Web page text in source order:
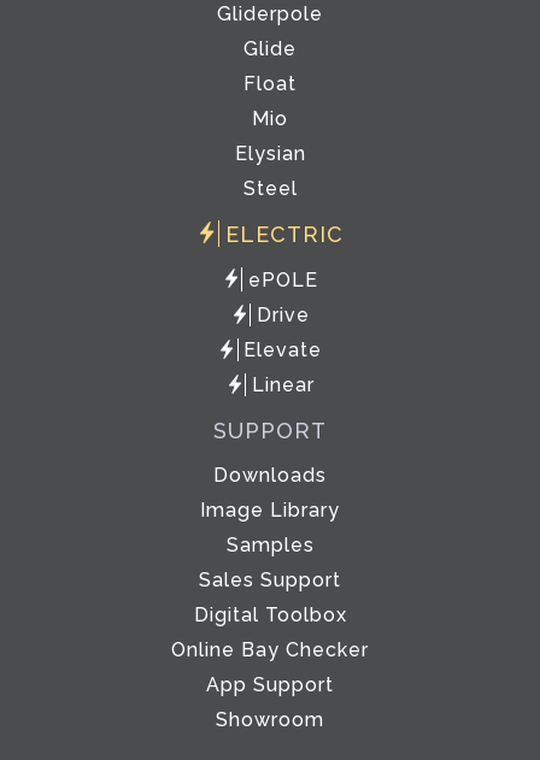
Gliderpole
Glide
Float
Mio
Elysian
Steel
ELECTRIC
ePOLE
Drive
Elevate
Linear
SUPPORT
Downloads
Image Library
Samples
Sales Support
Digital Toolbox
Online Bay Checker
App Support
Showroom